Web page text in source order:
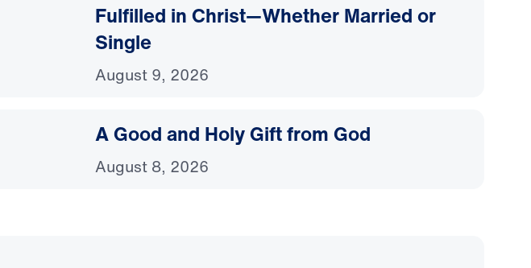
Fulfilled in Christ—Whether Married or
Single
August 9, 2026
A Good and Holy Gift from God
August 8, 2026